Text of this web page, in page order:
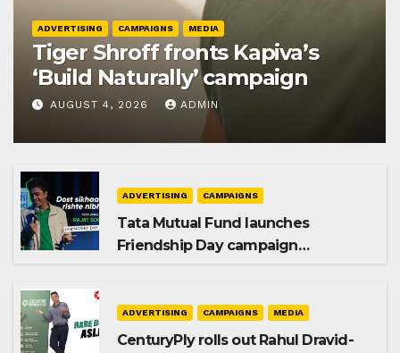
ADVERTISING CAMPAIGNS MEDIA
Tiger Shroff fronts Kapiva’s
‘Build Naturally’ campaign
AUGUST 4, 2026 ADMIN
ADVERTISING CAMPAIGNS
Tata Mutual Fund launches
Friendship Day campaign
ADVERTISING CAMPAIGNS MEDIA
CenturyPly rolls out Rahul Dravid-